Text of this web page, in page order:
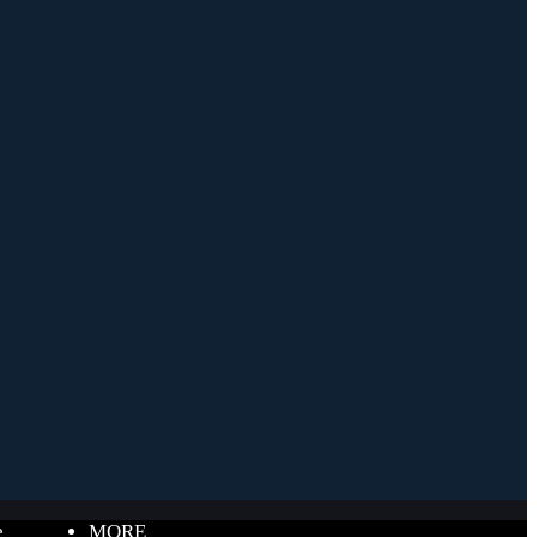
MORE